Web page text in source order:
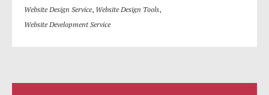
Website Design Service, Website Design Tools,
Website Development Service